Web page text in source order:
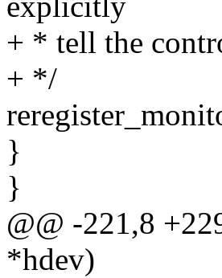
+ * tell the
+ */
}
}
@@ -221,8
*hdev)